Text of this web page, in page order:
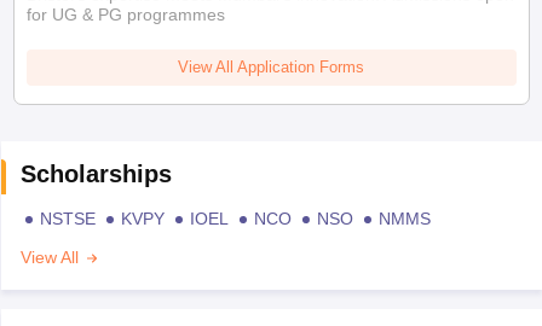
for UG & PG programmes
View All Application Forms
Scholarships
NSTSE KVPY IOEL NCO NSO
NMMS
View All